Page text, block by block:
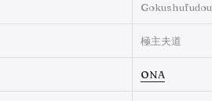
Gokushufudou
極主夫道
ONA